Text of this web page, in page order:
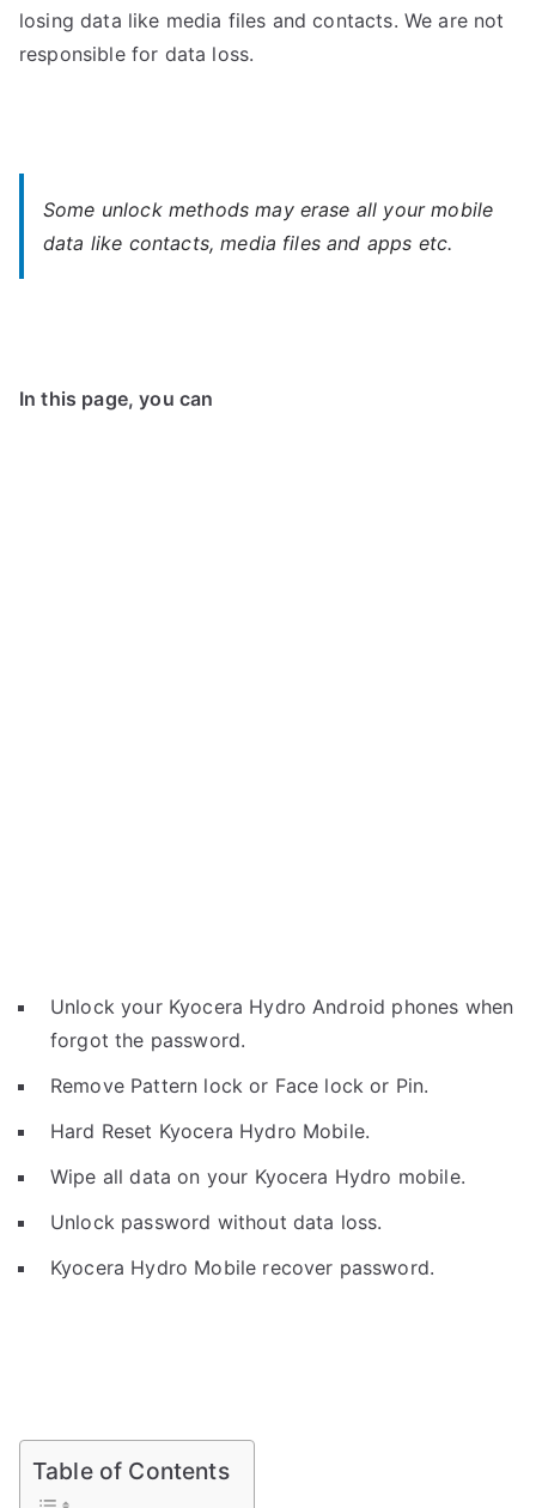
losing data like media files and contacts. We are not
responsible for data loss.
Some unlock methods may erase all your mobile
data like contacts, media files and apps etc.
In this page, you can
Unlock your Kyocera Hydro Android phones when
forgot the password.
Remove Pattern lock or Face lock or Pin.
Hard Reset Kyocera Hydro Mobile.
Wipe all data on your Kyocera Hydro mobile.
Unlock password without data loss.
Kyocera Hydro Mobile recover password.
Table of Contents